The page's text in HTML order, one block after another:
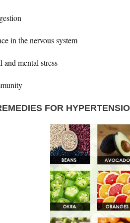
in the nervous system
and mental stress
FOR